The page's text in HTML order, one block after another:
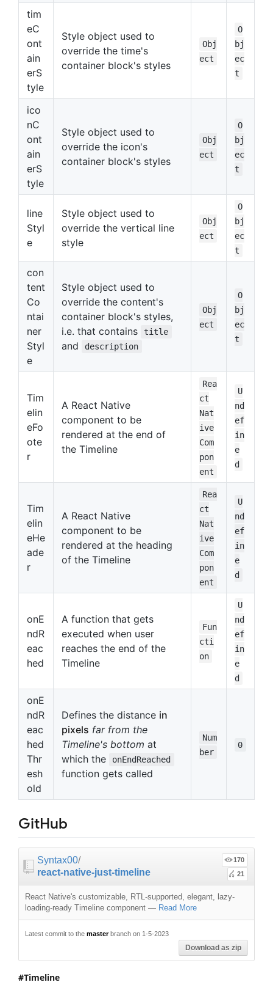
tim
eC
ont
ain
erS
tyle
Style object used to
override the time's
container block's styles
Obj
ect
O
bj
ec
t
ico
nC
ont
ain
erS
tyle
Style object used to
override the icon's
container block's styles
Obj
ect
O
bj
ec
t
line
Styl
e
Style object used to
override the vertical line
style
Obj
ect
O
bj
ec
t
con
tent
Co
ntai
ner
Styl
e
Style object used to
override the content's
container block's styles,
i.e. that contains
title
and description
Obj
ect
O
bj
ec
t
Tim
elin
eFo
ote
r
A React Native
component to be
rendered at the end of
the Timeline
Rea
ct
Nat
ive
Com
pon
ent
U
nd
ef
in
e
d
Tim
elin
eHe
ade
r
A React Native
component to be
rendered at the heading
of the Timeline
Rea
ct
Nat
ive
Com
pon
ent
U
nd
ef
in
e
d
onE
ndR
eac
hed
A function that gets
executed when user
reaches the end of the
Timeline
Fun
cti
on
U
nd
ef
in
e
d
onE
ndR
eac
hed
Thr
esh
old
Defines the distance in
pixels far from the
Timeline's bottom at
which the
onEndReached
function gets called
Num
ber
0
GitHub
Syntax00/
react-native-just-timeline
170
21
React Native's customizable, RTL-supported, elegant, lazy-
loading-ready Timeline component — Read More
Latest commit to the masterbranch on 1-5-2023
Download as zip
Timeline